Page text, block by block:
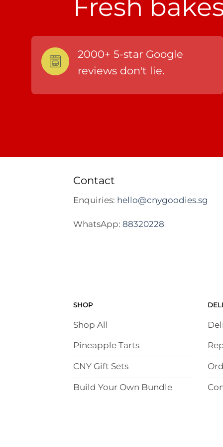
Fresh
2000+ 5-star Google
reviews don't lie.
Contact
Enquiries: hello@cnygoodies.sg
WhatsApp: 88320228
SHOP
Shop All
Pineapple Tarts
CNY Gift Sets
Build Your Own Bundle